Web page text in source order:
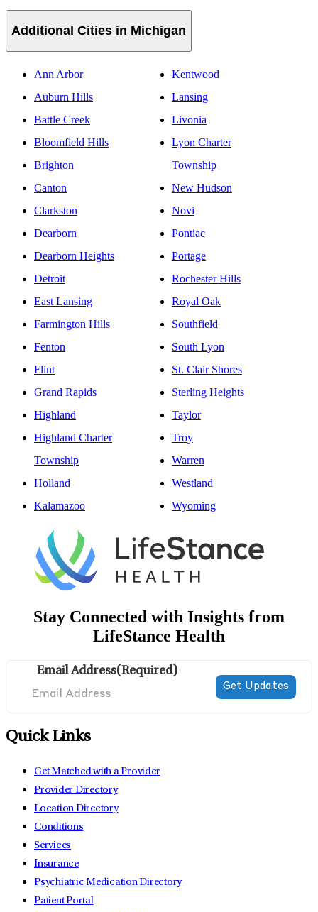
Additional Cities in Michigan
Ann Arbor
Auburn Hills
Battle Creek
Bloomfield Hills
Brighton
Canton
Clarkston
Dearborn
Dearborn Heights
Detroit
East Lansing
Farmington Hills
Fenton
Flint
Grand Rapids
Highland
Highland Charter
Township
Holland
Kalamazoo
Kentwood
Lansing
Livonia
Lyon Charter
Township
New Hudson
Novi
Pontiac
Portage
Rochester Hills
Royal Oak
Southfield
South Lyon
St. Clair Shores
Sterling Heights
Taylor
Troy
Warren
Westland
Wyoming
Stay Connected with Insights from
LifeStance Health
Email Address(Required)
Quick Links
Get Matched with a Provider
Provider Directory
Location Directory
Conditions
Services
Insurance
Psychiatric Medication Directory
Patient Portal